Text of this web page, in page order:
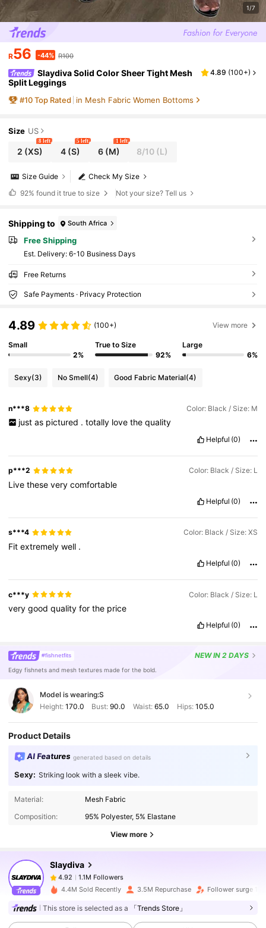
1/7
R56 -44% R100
Slaydiva Solid Color Sheer Tight Mesh
Split Leggings
4.89 (100+)
#10 Top Rated in Mesh Fabric Women Bottoms
Size US
2 (XS)
8 left
4(S)
5 left
6(M)
1 left
8/10 (L)
Check My Size
Size Guide
92% found it true to size Not your size? Tell us
Shipping to South Africa
Free Shipping
​Est. Delivery: 6-10 Business Days
Free Returns
Safe Payments · Privacy Protection
4.89 (100+) View more
Small
2%
True to Size
92%
Large
6%
Sexy(3) No Smell(4) Good Fabric Material(4)
n***8 Color: Black / Size: M
just as pictured . totally love the quality
Helpful (0)
p***2 Color: Black / Size: L
Livetheseverycomfortable
Helpful (0)
s***4 Color: Black / Size: XS
Fitextremelywell .
Helpful (0)
c***y Color: Black / Size: L
verygoodqualityforthe price
Helpful (0)
#fishnetfits NEWIN 2 DAYS
Edgy fishnets and mesh textures made for the bold.
Model is wearing:S
Height: 170.0 Bust:90.0 Waist: 65.0 Hips: 105.0
Product Details
AI Features generated based on details
Sexy: Striking look with a sleek vibe.
Material:
Mesh Fabric
Composition:
95% Polyester, 5% Elastane
View more
Slaydiva
1.1M Followers
4.92
1.1M Followers
2***7 paid1 day ago
4.92 1.1M Followers
4.4M Sold Recently 3.5M Repurchase Follower surge
This store is selected as a 「Trends Store」